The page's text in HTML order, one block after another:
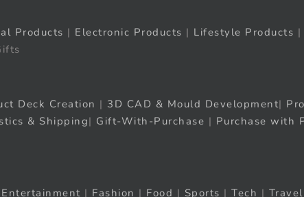
Products | Electronic Products | Lifestyle Products |
Deck Creation | 3D CAD & Mould Development|
& Shipping| Gift-With-Purchase | Purchase with
Entertainment | Fashion | Food | Sports | Tech | Travel